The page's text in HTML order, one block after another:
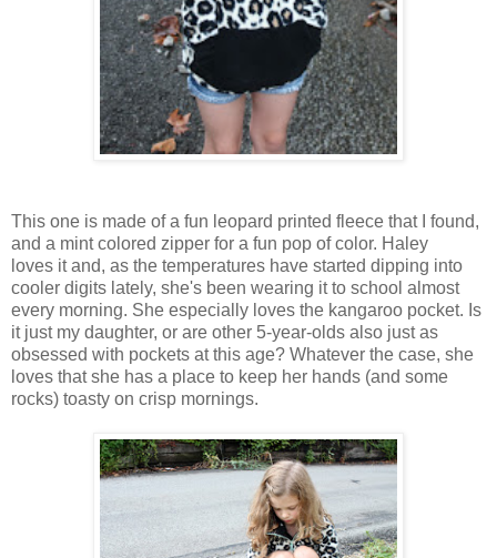
This one is made of a fun leopard printed fleece that I found,
and a mint colored zipper for a fun pop of color. Haley
loves it and, as the temperatures have started dipping into
cooler digits lately, she's been wearing it to school almost
every morning. She especially loves the kangaroo pocket. Is
it just my daughter, or are other 5-year-olds also just as
obsessed with pockets at this age? Whatever the case, she
loves that she has a place to keep her hands (and some
rocks) toasty on crisp mornings.